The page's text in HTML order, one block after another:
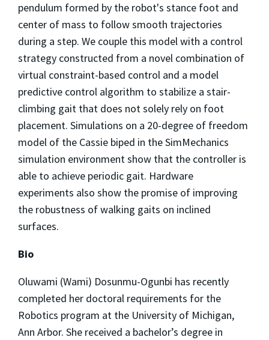
pendulum formed by the robot's stance foot and
center of mass to follow smooth trajectories
during a step. We couple this model with a control
strategy constructed from a novel combination of
virtual constraint-based control and a model
predictive control algorithm to stabilize a stair-
climbing gait that does not solely rely on foot
placement. Simulations on a 20-degree of freedom
model of the Cassie biped in the SimMechanics
simulation environment show that the controller is
able to achieve periodic gait. Hardware
experiments also show the promise of improving
the robustness of walking gaits on inclined
surfaces.
Bio
Oluwami (Wami) Dosunmu-Ogunbi has recently
completed her doctoral requirements for the
Robotics program at the University of Michigan,
Ann Arbor. She received a bachelor’s degree in